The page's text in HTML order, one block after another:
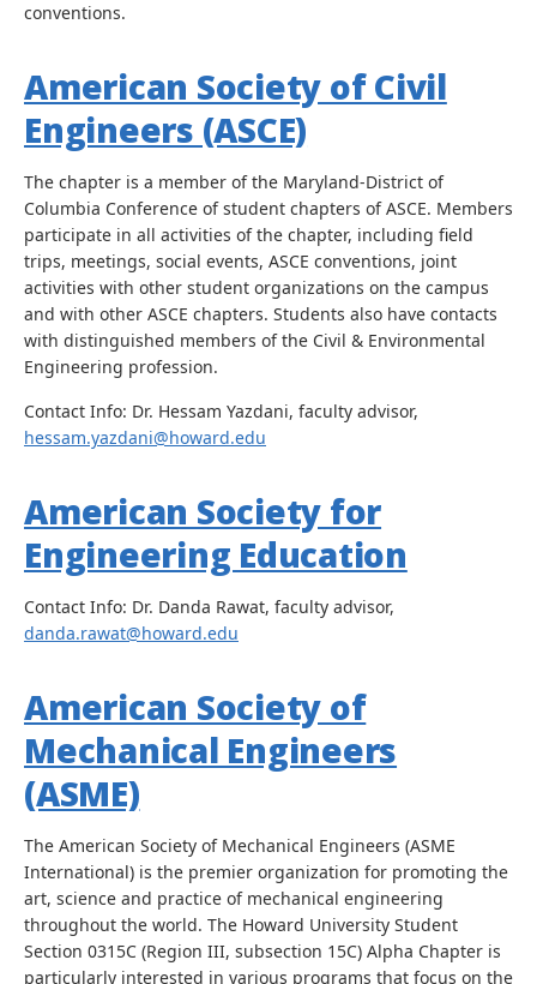
conventions.
American Society of Civil
Engineers (ASCE)
The chapter is a member of the Maryland-District of
Columbia Conference of student chapters of ASCE. Members
participate in all activities of the chapter, including field
trips, meetings, social events, ASCE conventions, joint
activities with other student organizations on the campus
and with other ASCE chapters. Students also have contacts
with distinguished members of the Civil & Environmental
Engineering profession.
Contact Info: Dr. Hessam Yazdani, faculty advisor,
hessam.yazdani@howard.edu
American Society for
Engineering Education
Contact Info: Dr. Danda Rawat, faculty advisor,
danda.rawat@howard.edu
American Society of
Mechanical Engineers
(ASME)
The American Society of Mechanical Engineers (ASME
International) is the premier organization for promoting the
art, science and practice of mechanical engineering
throughout the world. The Howard University Student
Section 0315C (Region III, subsection 15C) Alpha Chapter is
particularly interested in various programs that focus on the